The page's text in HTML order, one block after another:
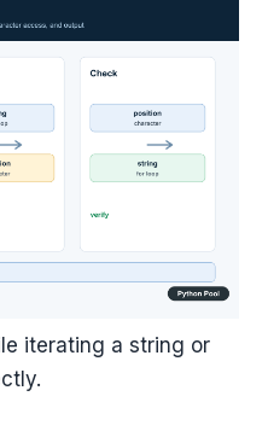
iterating a string or